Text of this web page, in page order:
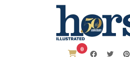
0